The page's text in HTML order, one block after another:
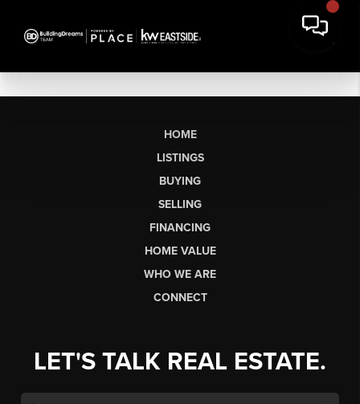
HOME
LISTINGS
BUYING
SELLING
FINANCING
HOME VALUE
WHO WE ARE
CONNECT
LET'S TALK REAL ESTATE.